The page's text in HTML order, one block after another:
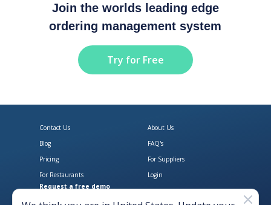
Join the worlds leading edge
ordering management system
Try for Free
Contact Us
About Us
Blog
FAQ's
Pricing
For Suppliers
For Restaurants
Login
Request a free demo